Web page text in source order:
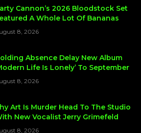
Cannon’s 2026 Bloodstock Set
A Whole Lot Of Bananas
8, 2026
Absence Delay New Album
Life Is Lonely’ To September
8, 2026
Art Is Murder Head To The Studio
New Vocalist Jerry Grimefeld
8, 2026